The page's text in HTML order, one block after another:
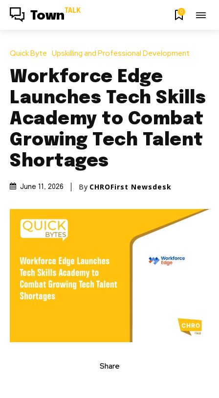
Town TALK 0
Quick Byte Upskilling and Professional Development
Workforce Edge
Launches Tech Skills
Academy to Combat
Growing Tech Talent
Shortages
June 11, 2026 By CHROFirst Newsdesk
Share